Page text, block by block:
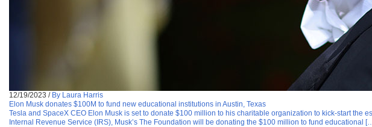
12/19/2023 / By Laura Harris
Elon Musk donates $100M to fund new educational institutions in Austin, Texas
Tesla and SpaceX CEO Elon Musk is set to donate $100 million to his charitable organization to kick-start the
Internal Revenue Service (IRS), Musk’s The Foundation will be donating the $100 million to fund educational